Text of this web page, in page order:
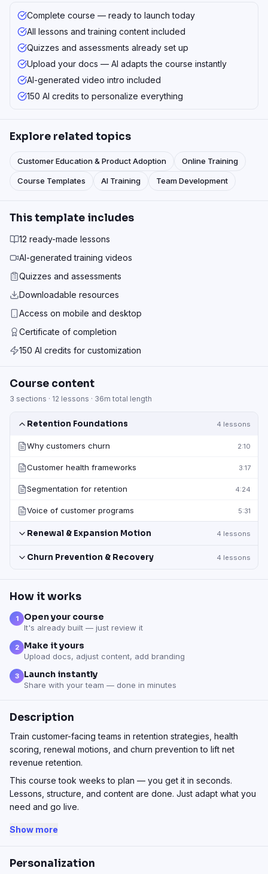
Complete course — ready to launch today
All lessons and training content included
Quizzes and assessments already set up
Upload your docs — AI adapts the course instantly
AI-generated video intro included
150 AI credits to personalize everything
Explore related topics
Customer Education & Product Adoption Online Training
Course Templates AI Training Team Development
This template includes
12 ready-made lessons
AI-generated training videos
Quizzes and assessments
Downloadable resources
Access on mobile and desktop
Certificate of completion
150 AI credits for customization
Course content
3 sections · 12 lessons · 36m total length
Retention Foundations 4 lessons
Why customers churn 2:10
Customer health frameworks 3:17
Segmentation for retention 4:24
Voice of customer programs 5:31
Renewal & Expansion Motion 4 lessons
Churn Prevention & Recovery 4 lessons
How it works
1 Open your course
It's already built — just review it
2 Make it yours
Upload docs, adjust content, add branding
3 Launch instantly
Share with your team — done in minutes
Description
Train customer-facing teams in retention strategies, health
scoring, renewal motions, and churn prevention to lift net
revenue retention.
This course took weeks to plan — you get it in seconds.
Lessons, structure, and content are done. Just adapt what you
need and go live.
Show more
Personalization